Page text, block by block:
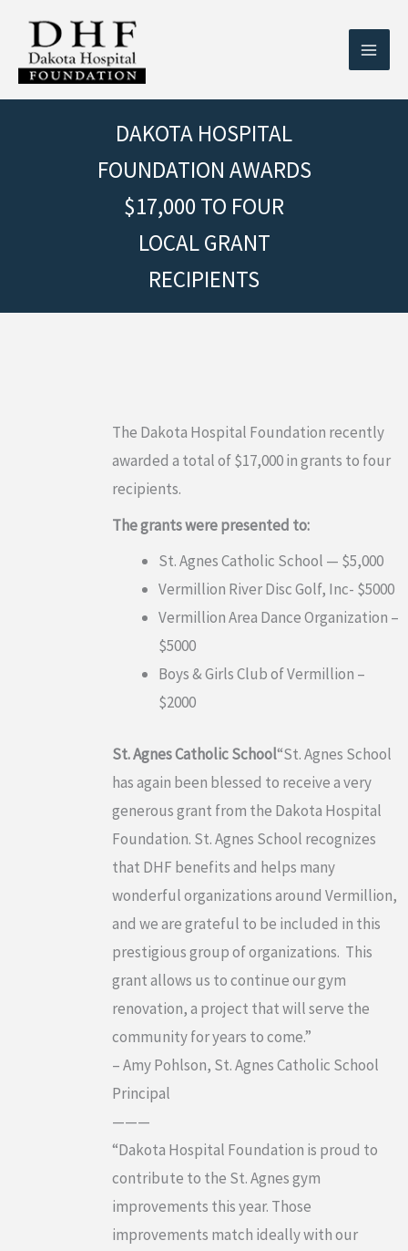
content
DAKOTA HOSPITAL
FOUNDATION AWARDS
$17,000 TO FOUR
LOCAL GRANT
RECIPIENTS
The Dakota Hospital Foundation recently
awarded a total of $17,000 in grants to four
recipients.
The grants were presented to:
St. Agnes Catholic School — $5,000
Vermillion River Disc Golf, Inc- $5000
Vermillion Area Dance Organization –
$5000
Boys & Girls Club of Vermillion –
$2000
St. Agnes Catholic School“St. Agnes School
has again been blessed to receive a very
generous grant from the Dakota Hospital
Foundation. St. Agnes School recognizes
that DHF benefits and helps many
wonderful organizations around Vermillion,
and we are grateful to be included in this
prestigious group of organizations. This
grant allows us to continue our gym
renovation, a project that will serve the
community for years to come.”
– Amy Pohlson, St. Agnes Catholic School
Principal
———
“Dakota Hospital Foundation is proud to
contribute to the St. Agnes gym
improvements this year. Those
improvements match ideally with our